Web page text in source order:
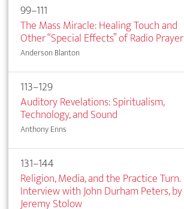
99–111
The Mass Miracle: Healing Touch and
Other “Special Effects” of Radio Prayer
Anderson Blanton
113–129
Auditory Revelations: Spiritualism,
Technology, and Sound
Anthony Enns
131–144
Religion, Media, and the Practice Turn.
Interview with John Durham Peters, by
Jeremy Stolow